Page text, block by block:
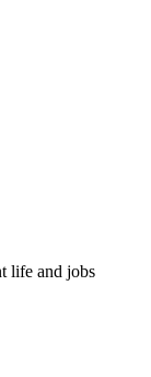
life and jobs